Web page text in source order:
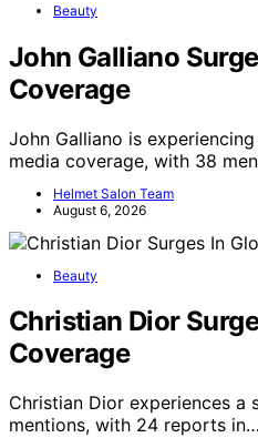
Beauty
John Galliano
Coverage
John Galliano is
media coverage, with 38
Helmet Salon Team
August 6, 2026
Beauty
Christian Dior
Coverage
Christian Dior experiences a
mentions, with 24 reports in…